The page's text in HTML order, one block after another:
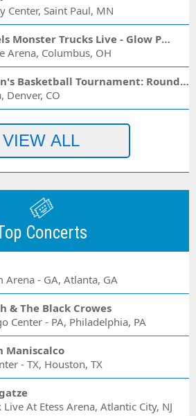
Center, Saint Paul, MN
Hot Wheels Monster Trucks Live - Glow Party
Arena, Columbus, OH
NCAA Men's Basketball Tournament: Rounds 1 & 2 - Session 3 (Time: TBD)
Denver, CO
Concerts
Arena - GA, Atlanta, GA
& The Black Crowes
Center - PA, Philadelphia, PA
Maniscalco
- TX, Houston, TX
Live At Etess Arena, Atlantic City, NJ